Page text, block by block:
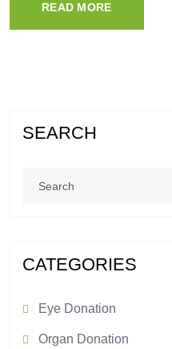
READ MORE
SEARCH
CATEGORIES
Eye Donation
Organ Donation